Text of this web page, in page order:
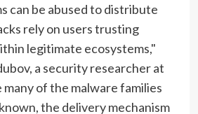
can be abused to distribute
rely on users trusting
legitimate ecosystems,"
a security researcher at
many of the malware families
the delivery mechanism